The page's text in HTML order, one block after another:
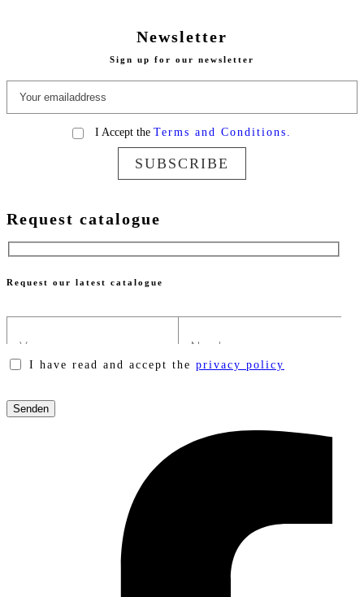
Newsletter
Sign up for our newsletter
I Accept the Terms and Conditions.
SUBSCRIBE
Request catalogue
Request our latest catalogue
I have read and accept the privacy policy
leave